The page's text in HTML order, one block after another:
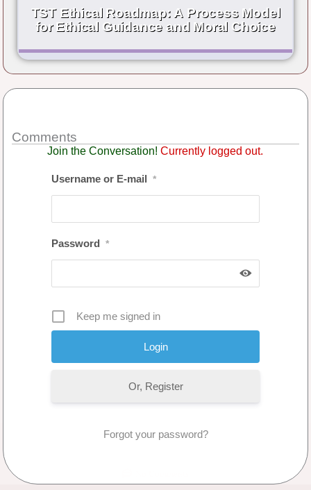
TST Ethical Roadmap: A Process Model
for Ethical Guidance and Moral Choice
Comments
Join the Conversation! Currently logged out.
Username or E-mail *
Password *
Keep me signed in
Or, Register
Forgot your password?